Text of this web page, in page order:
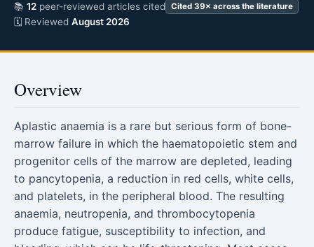
📚 12 peer-reviewed articles cited Cited 39× across the literature
🗓 Reviewed August 2026
Overview
Aplastic anaemia is a rare but serious form of bone-
marrow failure in which the haematopoietic stem and
progenitor cells of the marrow are depleted, leading
to pancytopenia, a reduction in red cells, white cells,
and platelets, in the peripheral blood. The resulting
anaemia, neutropenia, and thrombocytopenia
produce fatigue, susceptibility to infection, and